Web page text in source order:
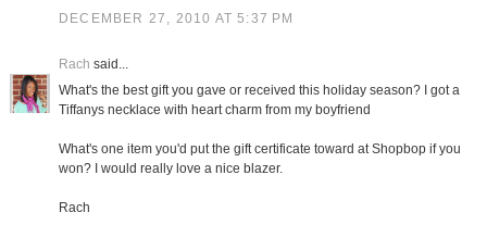
DECEMBER 27, 2010 AT 5:37 PM
Rach said...
What's the best gift you gave or received this holiday season? I got a
Tiffanys necklace with heart charm from my boyfriend
What's one item you'd put the gift certificate toward at Shopbop if you
won? I would really love a nice blazer.
Rach